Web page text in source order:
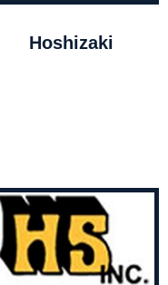
Hoshizaki